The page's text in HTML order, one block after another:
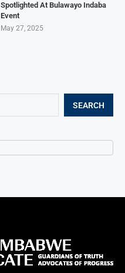
SEARCH
Spotlighted At Bulawayo Indaba
Event
May 27, 2025